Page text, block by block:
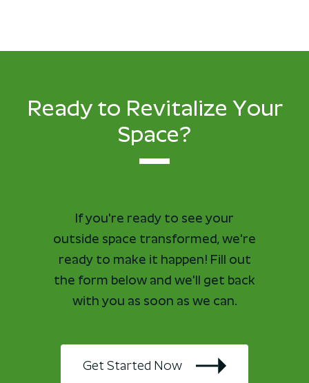
Ready to Revitalize Your
Space?
If you're ready to see your
outside space transformed, we're
ready to make it happen! Fill out
the form below and we'll get back
with you as soon as we can.
Get Started Now